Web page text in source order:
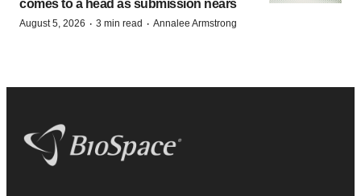
comes to a head as submission nears
August 5, 2026 · 3 min read · Annalee Armstrong